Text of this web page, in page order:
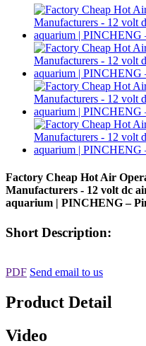
Factory Cheap Hot Air
Manufacturers - 12 volt dc
aquarium | PINCHENG –
Short Description:
PDF Send email to us
Product Detail
Video